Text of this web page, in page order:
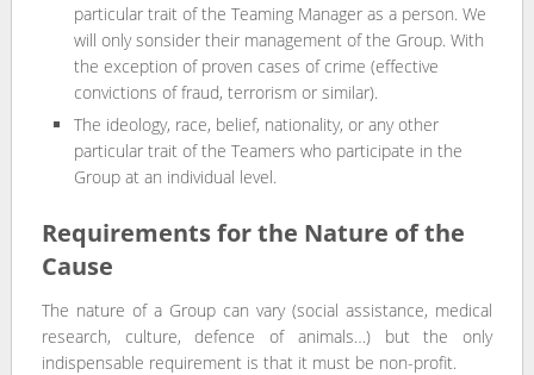
particular trait of the Teaming Manager as a person. We
will only sonsider their management of the Group. With
the exception of proven cases of crime (effective
convictions of fraud, terrorism or similar).
The ideology, race, belief, nationality, or any other
particular trait of the Teamers who participate in the
Group at an individual level.
Requirements for the Nature of the
Cause
The nature of a Group can vary (social assistance, medical
research, culture, defence of animals…) but the only
indispensable requirement is that it must be non-profit.